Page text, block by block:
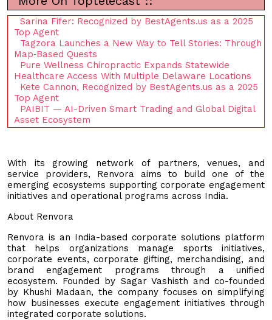
Sarina Fifer: Recognized by BestAgents.us as a 2025
Top Agent
Tagzora Launches a New Way to Tell Stories: Through
Map‑Based Quests
Pure Wellness Chiropractic Expands Statewide
Healthcare Access With Multiple Delaware Locations
Kete Cannon, Recognized by BestAgents.us as a 2025
Top Agent
PAIBIT — AI-Driven Smart Trading and Global Digital
Asset Ecosystem
With its growing network of partners, venues, and
service providers, Renvora aims to build one of the
emerging ecosystems supporting corporate engagement
initiatives and operational programs across India.
About Renvora
Renvora is an India-based corporate solutions platform
that helps organizations manage sports initiatives,
corporate events, corporate gifting, merchandising, and
brand engagement programs through a unified
ecosystem. Founded by Sagar Vashisth and co-founded
by Khushi Madaan, the company focuses on simplifying
how businesses execute engagement initiatives through
integrated corporate solutions.